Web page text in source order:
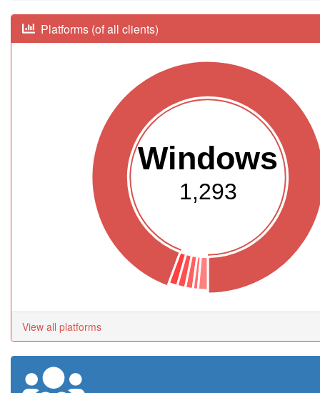
Platforms (of all clients)
Windows
1,293
View all platforms